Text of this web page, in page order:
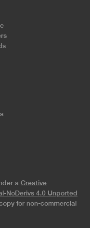
a Creative
NoDerivs 4.0 Unported
for non-commercial